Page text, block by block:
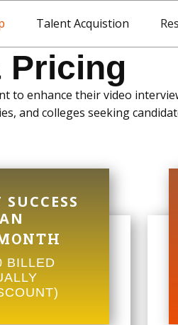
Talent Acquistion
Pricing
to enhance their video
and colleges seeking
BILLED